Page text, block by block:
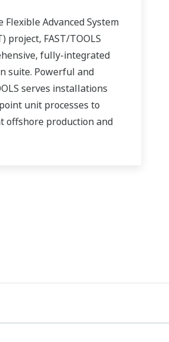
Advanced System
project, FAST/TOOLS
fully-integrated
suite. Powerful and
serves installations
unit processes to
offshore production and